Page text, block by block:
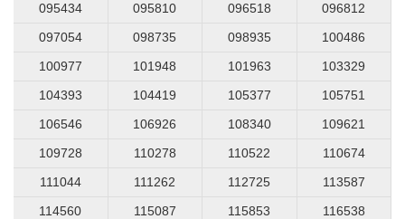
095434
095810 096518
096812
097054
098735 098935
100486
100977
101948 101963
103329
104393
104419 105377
105751
106546
106926 108340
109621
109728
110278 110522
110674
111044
111262 112725
113587
114560
115087 115853
116538